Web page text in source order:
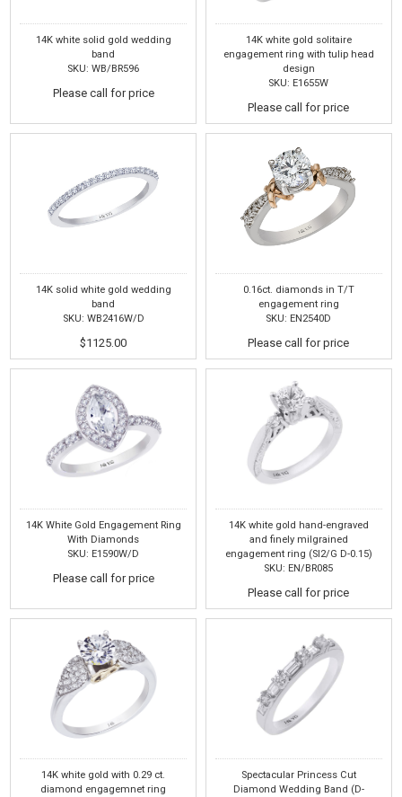
14K white solid gold wedding
band
SKU: WB/BR596
Please call for price
14K white gold solitaire
engagement ring with tulip head
design
SKU: E1655W
Please call for price
14K solid white gold wedding
band
SKU: WB2416W/D
$1125.00
0.16ct. diamonds in T/T
engagement ring
SKU: EN2540D
Please call for price
14K White Gold Engagement Ring
With Diamonds
SKU: E1590W/D
Please call for price
14K white gold hand-engraved
and finely milgrained
engagement ring (SI2/G D-0.15)
SKU: EN/BR085
Please call for price
14K white gold with 0.29 ct.
diamond engagemnet ring
Spectacular Princess Cut
Diamond Wedding Band (D-